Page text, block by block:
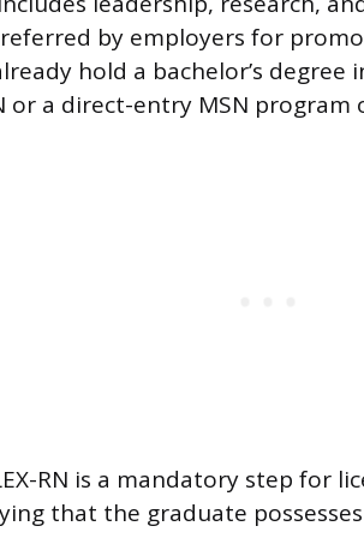
by employers for
hold a bachelor’s degree
or a direct-entry MSN
RN is a mandatory step for
that the graduate